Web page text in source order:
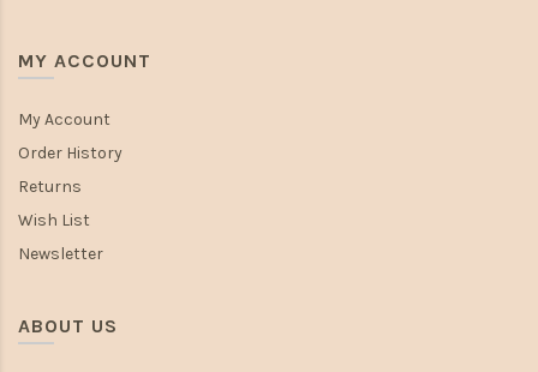
MY ACCOUNT
My Account
Order History
Returns
Wish List
Newsletter
ABOUT US